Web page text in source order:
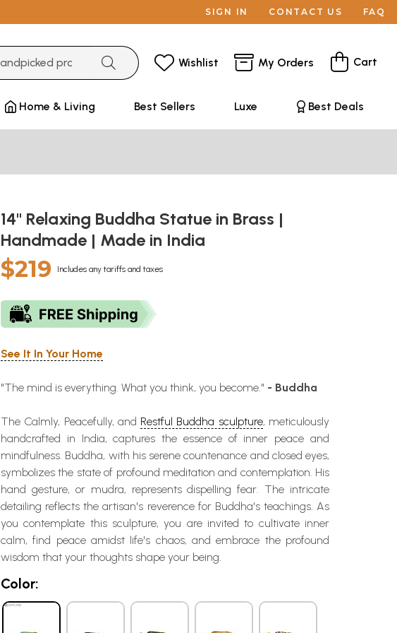
SIGN IN CONTACT US FAQ
Wishlist My Orders Cart
Home & Living Best Sellers Luxe Best Deals
14" Relaxing Buddha Statue in Brass |
Handmade | Made in India
$219 Includes any tariffs and taxes
See It In Your Home
"The mind is everything. What you think, you become." - Buddha
The Calmly, Peacefully, and Restful Buddha sculpture, meticulously
handcrafted in India, captures the essence of inner peace and
mindfulness. Buddha, with his serene countenance and closed eyes,
symbolizes the state of profound meditation and contemplation. His
hand gesture, or mudra, represents dispelling fear. The intricate
detailing reflects the artisan's reverence for Buddha's teachings. As
you contemplate this sculpture, you are invited to cultivate inner
calm, find peace amidst life's chaos, and embrace the profound
wisdom that your thoughts shape your being.
Color: